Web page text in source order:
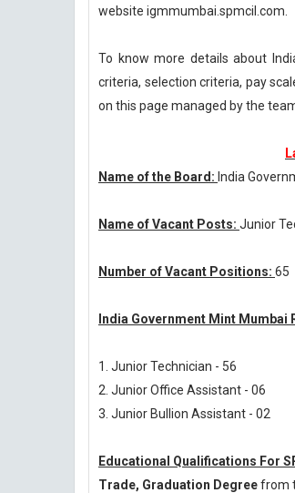
website igmmumbai.spmcil.com.
To know more details about
criteria, selection criteria, pay
on this page managed by the
Name of the Board: India
Name of Vacant Posts: Junior
Number of Vacant Positions: 65
India Government Mint Mumbai
1. Junior Technician - 56
2. Junior Office Assistant - 06
3. Junior Bullion Assistant - 02
Educational Qualifications For
Trade, Graduation Degreefrom